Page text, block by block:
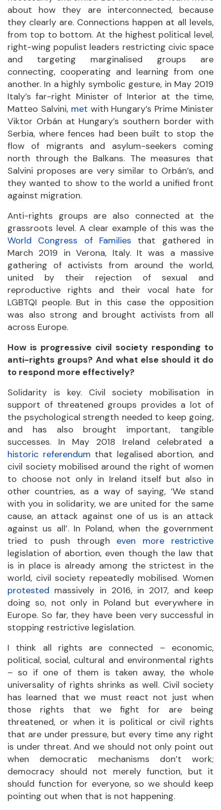
about how they are interconnected, because
they clearly are. Connections happen at all levels,
from top to bottom. At the highest political level,
right-wing populist leaders restricting civic space
and targeting marginalised groups are
connecting, cooperating and learning from one
another. In a highly symbolic gesture, in May 2019
Italy’s far-right Minister of Interior at the time,
Matteo Salvini, met with Hungary’s Prime Minister
Viktor Orbán at Hungary’s southern border with
Serbia, where fences had been built to stop the
flow of migrants and asylum-seekers coming
north through the Balkans. The measures that
Salvini proposes are very similar to Orbán’s, and
they wanted to show to the world a unified front
against migration.
Anti-rights groups are also connected at the
grassroots level. A clear example of this was the
World Congress of Families that gathered in
March 2019 in Verona, Italy. It was a massive
gathering of activists from around the world,
united by their rejection of sexual and
reproductive rights and their vocal hate for
LGBTQI people. But in this case the opposition
was also strong and brought activists from all
across Europe.
How is progressive civil society responding to
anti-rights groups? And what else should it do
to respond more effectively?
Solidarity is key. Civil society mobilisation in
support of threatened groups provides a lot of
the psychological strength needed to keep going,
and has also brought important, tangible
successes. In May 2018 Ireland celebrated a
historic referendum that legalised abortion, and
civil society mobilised around the right of women
to choose not only in Ireland itself but also in
other countries, as a way of saying, ‘We stand
with you in solidarity, we are united for the same
cause, an attack against one of us is an attack
against us all’. In Poland, when the government
tried to push through even more restrictive
legislation of abortion, even though the law that
is in place is already among the strictest in the
world, civil society repeatedly mobilised. Women
protested massively in 2016, in 2017, and keep
doing so, not only in Poland but everywhere in
Europe. So far, they have been very successful in
stopping restrictive legislation.
I think all rights are connected – economic,
political, social, cultural and environmental rights
– so if one of them is taken away, the whole
universality of rights shrinks as well. Civil society
has learned that we must react not just when
those rights that we fight for are being
threatened, or when it is political or civil rights
that are under pressure, but every time any right
is under threat. And we should not only point out
when democratic mechanisms don’t work;
democracy should not merely function, but it
should function for everyone, so we should keep
pointing out when that is not happening.